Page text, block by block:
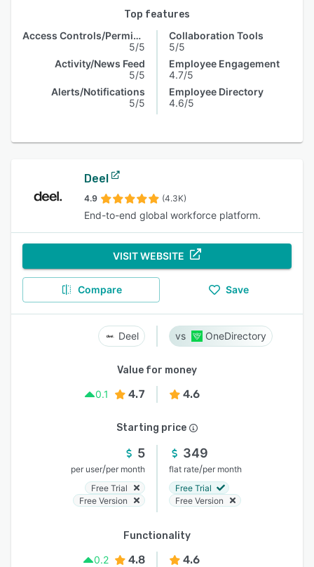
Top features
Access Controls/Permissions
5/5
Activity/News Feed
5/5
Alerts/Notifications
5/5
Collaboration Tools
5/5
Employee Engagement
4.7/5
Employee Directory
4.6/5
Deel
4.9 (4.3K)
End-to-end global workforce platform.
VISIT WEBSITE
Compare Save
Deel OneDirectory
Value for money
0.1
4.7 4.6
Starting price
5
per user/per month
Free Trial
Free Version
349
flat rate/per month
Free Trial
Free Version
Functionality
0.2
4.8 4.6